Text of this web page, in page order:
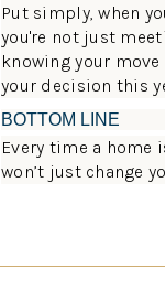
Put simply, when
you're not just
knowing your
your decision this
BOTTOM LINE
Every time a home
won’t just change